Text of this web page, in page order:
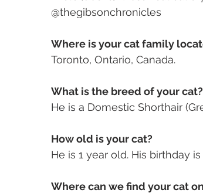
@thegibsonchronicles
Where is your cat family
Toronto, Ontario, Canada.
What is the breed of your cat?
He is a Domestic Shorthair
How old is your cat?
He is 1 year old. His birthday
Where can we find your cat